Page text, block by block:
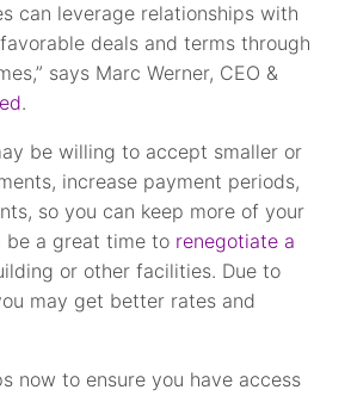
can leverage relationships with
deals and terms through
says Marc Werner, CEO &
.
be willing to accept smaller or
increase payment periods,
so you can keep more of your
be a great time to renegotiate a
or other facilities. Due to
may get better rates and
now to ensure you have access